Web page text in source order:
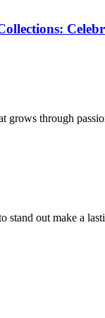
through
stand out make a